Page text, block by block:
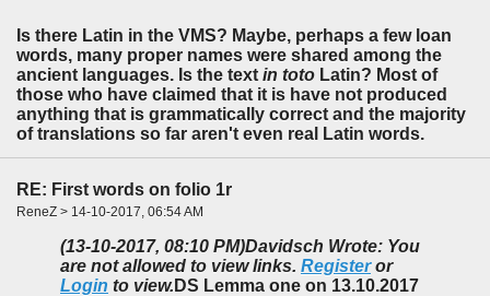
Is there Latin in the VMS? Maybe, perhaps a few loan
words, many proper names were shared among the
ancient languages. Is the text in toto Latin? Most of
those who have claimed that it is have not produced
anything that is grammatically correct and the majority
of translations so far aren't even real Latin words.
RE: First words on folio 1r
ReneZ > 14-10-2017, 06:54 AM
(13-10-2017, 08:10 PM)Davidsch Wrote: You
are not allowed to view links. Registeror
Login to view. DS Lemma one on 13.10.2017